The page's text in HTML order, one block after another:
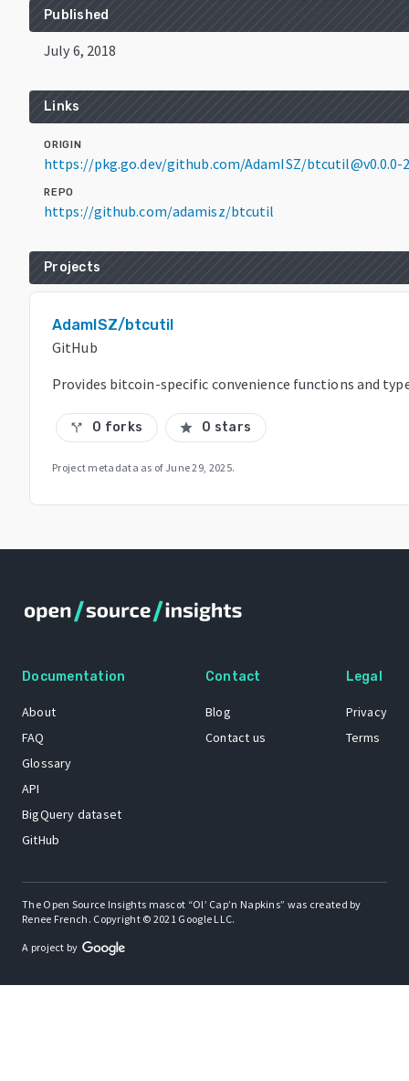
Published
July 6, 2018
Links
ORIGIN
https://pkg.go.dev/github.com/AdamISZ/btcutil@v0.0.0-
REPO
https://github.com/adamisz/btcutil
Projects
AdamISZ/btcutil
GitHub
Provides bitcoin-specific convenience functions and
call_split 0 forks star 0 stars
Project metadata as of June 29, 2025.
Documentation
About
FAQ
Glossary
API
BigQuery dataset
GitHub
Contact
Blog
Contact us
Legal
Privacy
Terms
The Open Source Insights mascot “Ol’ Cap’n Napkins” was created by
Renee French. Copyright © 2021 Google LLC.
A project by